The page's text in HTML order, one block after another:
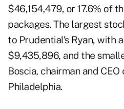
$46,154,479, or 17.6% of
packages. The largest
to Prudential's Ryan, with
$9,435,896, and the
Boscia, chairman and
Philadelphia.